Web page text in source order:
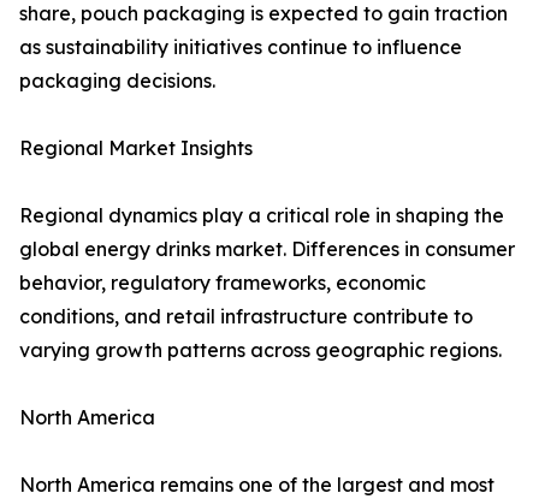
share, pouch packaging is expected to gain traction
as sustainability initiatives continue to influence
packaging decisions.
Regional Market Insights
Regional dynamics play a critical role in shaping the
global energy drinks market. Differences in consumer
behavior, regulatory frameworks, economic
conditions, and retail infrastructure contribute to
varying growth patterns across geographic regions.
North America
North America remains one of the largest and most